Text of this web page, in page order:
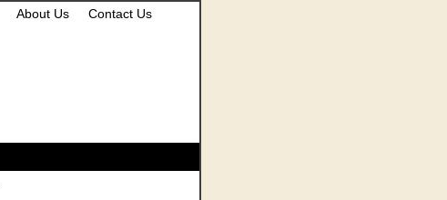
About Us Contact Us